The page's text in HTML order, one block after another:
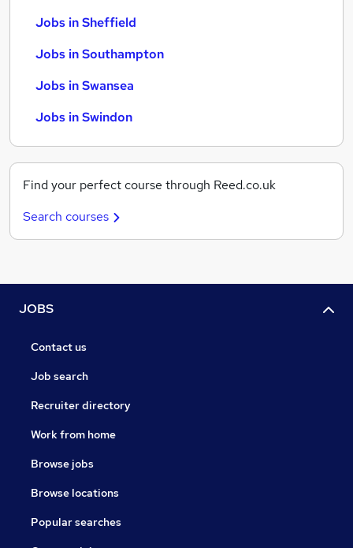
Jobs in Sheffield
Jobs in Southampton
Jobs in Swansea
Jobs in Swindon
Find your perfect course through Reed.co.uk
Search courses
JOBS
Contact us
Job search
Recruiter directory
Work from home
Browse jobs
Browse locations
Popular searches